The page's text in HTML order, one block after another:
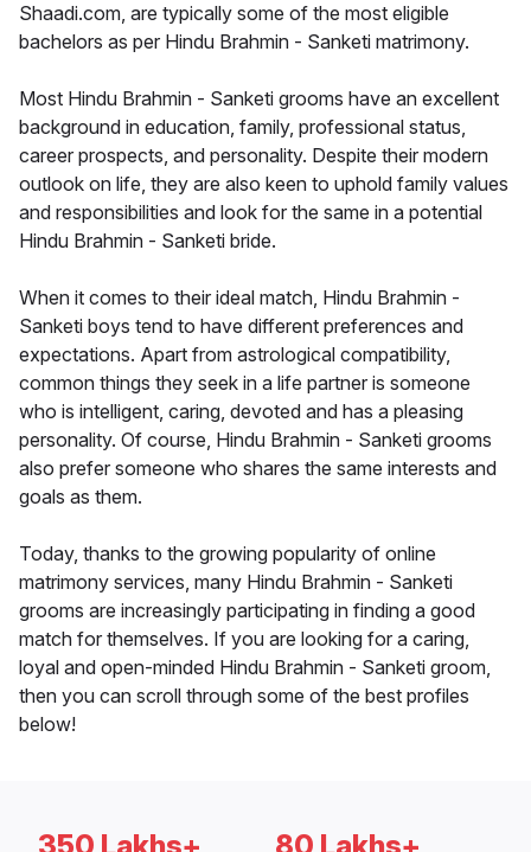
Shaadi.com, are typically some of the most eligible
bachelors as per Hindu Brahmin - Sanketi matrimony.
Most Hindu Brahmin - Sanketi grooms have an excellent
background in education, family, professional status,
career prospects, and personality. Despite their modern
outlook on life, they are also keen to uphold family values
and responsibilities and look for the same in a potential
Hindu Brahmin - Sanketi bride.
When it comes to their ideal match, Hindu Brahmin -
Sanketi boys tend to have different preferences and
expectations. Apart from astrological compatibility,
common things they seek in a life partner is someone
who is intelligent, caring, devoted and has a pleasing
personality. Of course, Hindu Brahmin - Sanketi grooms
also prefer someone who shares the same interests and
goals as them.
Today, thanks to the growing popularity of online
matrimony services, many Hindu Brahmin - Sanketi
grooms are increasingly participating in finding a good
match for themselves. If you are looking for a caring,
loyal and open-minded Hindu Brahmin - Sanketi groom,
then you can scroll through some of the best profiles
below!